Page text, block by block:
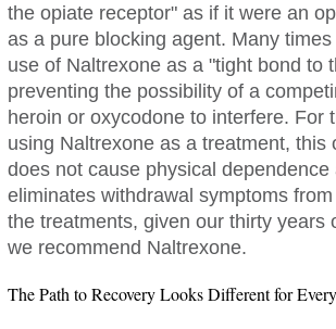
the opiate receptor" as if it were an
as a pure blocking agent. Many
use of Naltrexone as a "tight bond to
preventing the possibility of a
heroin or oxycodone to interfere. For
using Naltrexone as a treatment, this
does not cause physical dependence
eliminates withdrawal symptoms from
the treatments, given our thirty years
we recommend Naltrexone.
The Path to Recovery Looks Different for